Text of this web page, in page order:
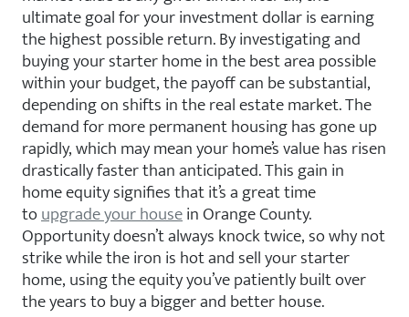
ultimate goal for your investment dollar is earning
the highest possible return. By investigating and
buying your starter home in the best area possible
within your budget, the payoff can be substantial,
depending on shifts in the real estate market. The
demand for more permanent housing has gone up
rapidly, which may mean your home’s value has risen
drastically faster than anticipated. This gain in
home equity signifies that it’s a great time
toupgrade your housein Orange County.
Opportunity doesn’t always knock twice, so why not
strike while the iron is hot and sell your starter
home, using the equity you’ve patiently built over
the years to buy a bigger and better house.